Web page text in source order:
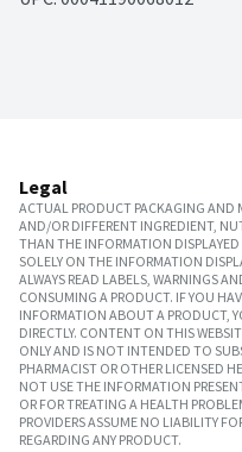
Legal
ACTUAL PRODUCT PACKAGING
AND/OR DIFFERENT INGREDIENT,
THAN THE INFORMATION
SOLELY ON THE INFORMATION
ALWAYS READ LABELS, WARNINGS
CONSUMING A PRODUCT. IF YOU
INFORMATION ABOUT A PRODUCT,
DIRECTLY. CONTENT ON THIS
ONLY AND IS NOT INTENDED TO
PHARMACIST OR OTHER LICENSED
NOT USE THE INFORMATION
OR FOR TREATING A HEALTH
PROVIDERS ASSUME NO LIABILITY
REGARDING ANY PRODUCT.